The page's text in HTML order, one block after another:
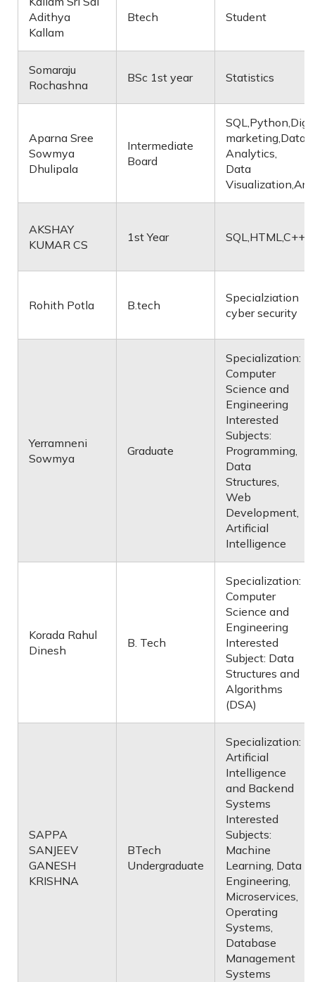
Adithya
Kallam
Btech Student
Somaraju
Rochashna
BSc 1st year Statistics
Aparna Sree
Sowmya
Dhulipala
Intermediate
Board
marketing,Data
Analytics,
Data
Visualization,Arts
AKSHAY
KUMAR CS
1st Year SQL,HTML,C++
Rohith Potla B.tech
Specialziation
cyber security
Yerramneni
Sowmya
Graduate
Specialization:
Computer
Science and
Engineering
Interested
Subjects:
Programming,
Data
Structures,
Web
Development,
Artificial
Intelligence
Korada Rahul
Dinesh
B. Tech
Specialization:
Computer
Science and
Engineering
Interested
Subject: Data
Structures and
Algorithms
(DSA)
SAPPA
SANJEEV
GANESH
KRISHNA
BTech
Undergraduate
Specialization:
Artificial
Intelligence
and Backend
Systems
Interested
Subjects:
Machine
Learning, Data
Engineering,
Microservices,
Operating
Systems,
Database
Management
Systems